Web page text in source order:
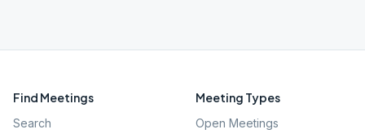
Find Meetings
Search
Meeting Types
Open Meetings